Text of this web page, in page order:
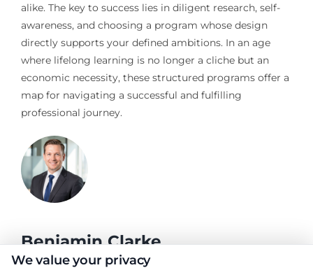
alike. The key to success lies in diligent research, self-
awareness, and choosing a program whose design
directly supports your defined ambitions. In an age
where lifelong learning is no longer a cliche but an
economic necessity, these structured programs offer a
map for navigating a successful and fulfilling
professional journey.
Benjamin Clarke
We value your privacy